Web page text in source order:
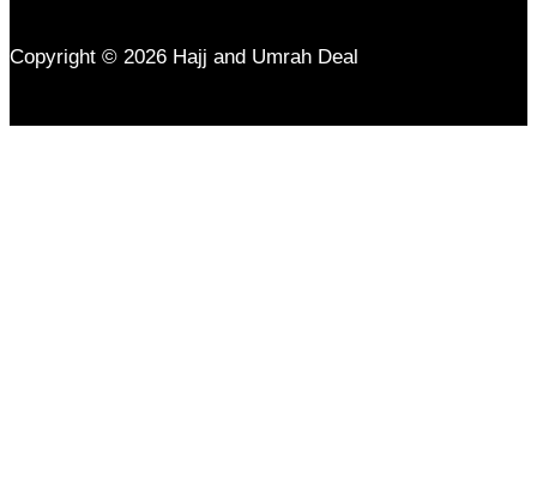
Copyright © 2026 Hajj and Umrah Deal